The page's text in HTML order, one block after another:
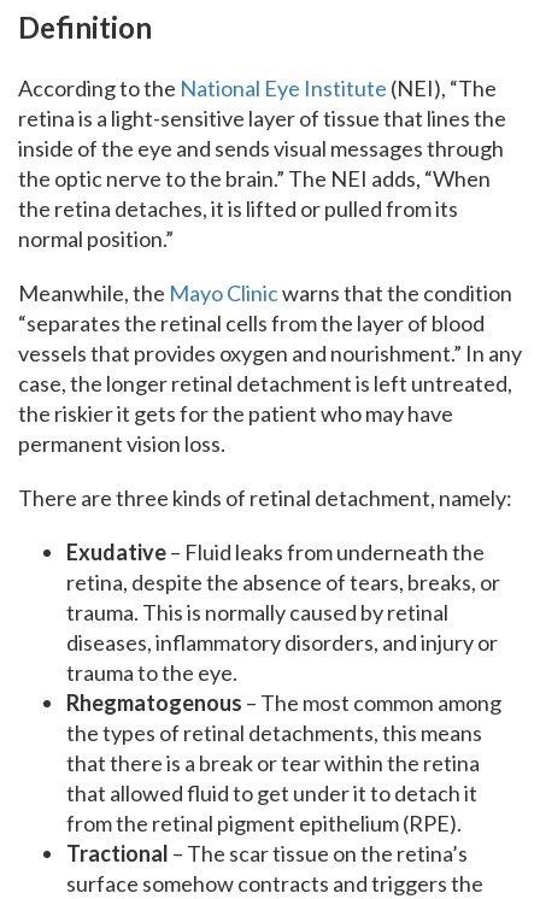
Definition
According to the National Eye Institute (NEI), “The
retina is a light-sensitive layer of tissue that lines the
inside of the eye and sends visual messages through
the optic nerve to the brain.” The NEI adds, “When
the retina detaches, it is lifted or pulled from its
normal position.”
Meanwhile, the Mayo Clinicwarns that the condition
“separates the retinal cells from the layer of blood
vessels that provides oxygen and nourishment.” In any
case, the longer retinal detachment is left untreated,
the riskier it gets for the patient who may have
permanent vision loss.
There are three kinds of retinal detachment, namely:
Exudative– Fluid leaks from underneath the
retina, despite the absence of tears, breaks, or
trauma. This is normally caused by retinal
diseases, inflammatory disorders, and injury or
trauma to the eye.
Rhegmatogenous – The most common among
the types of retinal detachments, this means
that there is a break or tear within the retina
that allowed fluid to get under it to detach it
from the retinal pigment epithelium (RPE).
Tractional – The scar tissue on the retina’s
surface somehow contracts and triggers the